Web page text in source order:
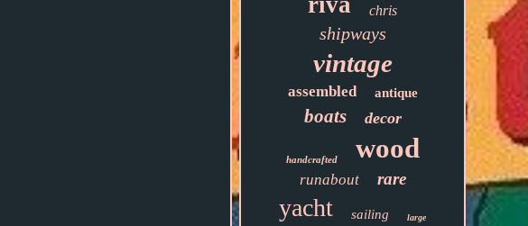
chris
shipways
vintage
assembled antique
boats decor
handcrafted wood
runabout rare
yacht sailing large